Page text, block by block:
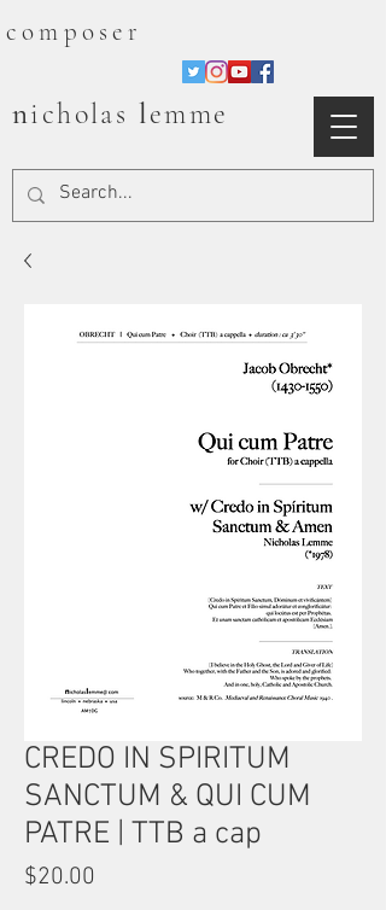
nicholas lemme
composer
CREDO IN SPIRITUM
SANCTUM & QUI CUM
PATRE | TTB a cap
$20.00